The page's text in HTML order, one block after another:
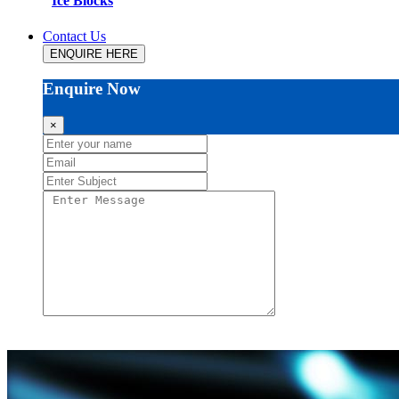
Contact Us
ENQUIRE HERE
Enquire Now
×